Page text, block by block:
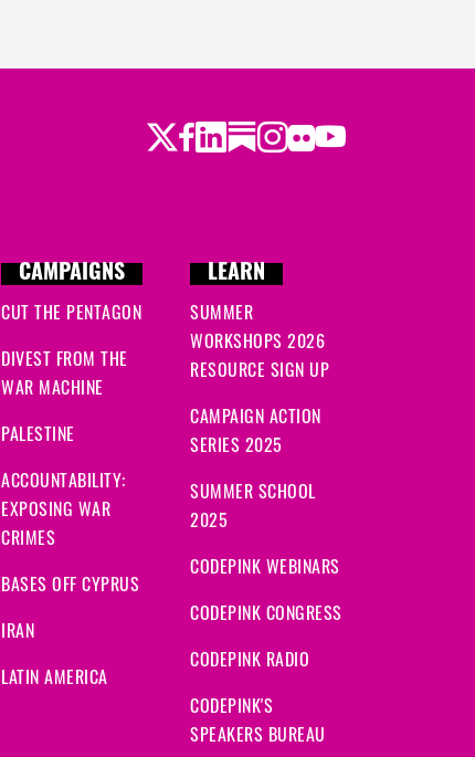
Twitter
Facebook
LinkedIn
Substack
Instagram
Flickr
Youtube
CAMPAIGNS
CUT THE PENTAGON
DIVEST FROM THE
WAR MACHINE
PALESTINE
ACCOUNTABILITY:
EXPOSING WAR
CRIMES
BASES OFF CYPRUS
IRAN
LATIN AMERICA
LEARN
SUMMER
WORKSHOPS 2026
RESOURCE SIGN UP
CAMPAIGN ACTION
SERIES 2025
SUMMER SCHOOL
2025
CODEPINK WEBINARS
CODEPINK CONGRESS
CODEPINK RADIO
CODEPINK'S
SPEAKERS BUREAU